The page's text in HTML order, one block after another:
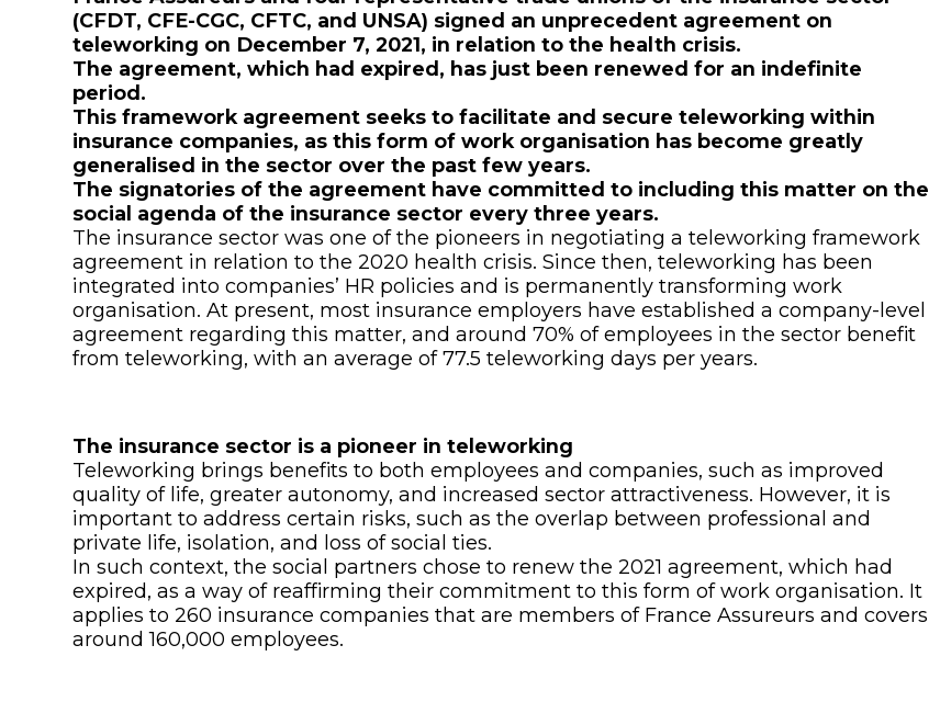
(CFDT, CFE-CGC, CFTC, and UNSA) signed an unprecedent agreement on
teleworking on December 7, 2021, in relation to the health crisis.
The agreement, which had expired, has just been renewed for an indefinite
period.
This framework agreement seeks to facilitate and secure teleworking within
insurance companies, as this form of work organisation has become greatly
generalised in the sector over the past few years.
The signatories of the agreement have committed to including this matter on the
social agenda of the insurance sector every three years.
The insurance sector was one of the pioneers in negotiating a teleworking framework
agreement in relation to the 2020 health crisis. Since then, teleworking has been
integrated into companies’ HR policies and is permanently transforming work
organisation. At present, most insurance employers have established a company-level
agreement regarding this matter, and around 70% of employees in the sector benefit
from teleworking, with an average of 77.5 teleworking days per years.
The insurance sector is a pioneer in teleworking
Teleworking brings benefits to both employees and companies, such as improved
quality of life, greater autonomy, and increased sector attractiveness. However, it is
important to address certain risks, such as the overlap between professional and
private life, isolation, and loss of social ties.
In such context, the social partners chose to renew the 2021 agreement, which had
expired, as a way of reaffirming their commitment to this form of work organisation. It
applies to 260 insurance companies that are members of France Assureurs and covers
around 160,000 employees.